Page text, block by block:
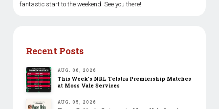
fantastic start to the weekend. See you there!
Recent Posts
AUG. 06, 2026
This Week’s NRL Telstra Premiership Matches
at Moss Vale Services
AUG. 05, 2026